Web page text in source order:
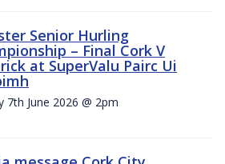
Senior Hurling
– Final Cork V
at SuperValu Pairc Ui
7th June 2026 @ 2pm